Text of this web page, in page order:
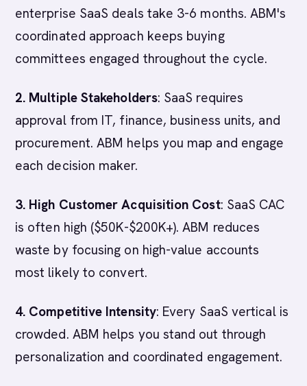
enterprise SaaS deals take 3-6 months. ABM's
coordinated approach keeps buying
committees engaged throughout the cycle.
2. Multiple Stakeholders: SaaS requires
approval from IT, finance, business units, and
procurement. ABM helps you map and engage
each decision maker.
3. High Customer Acquisition Cost: SaaS CAC
is often high ($50K-$200K+). ABM reduces
waste by focusing on high-value accounts
most likely to convert.
4. Competitive Intensity: Every SaaS vertical is
crowded. ABM helps you stand out through
personalization and coordinated engagement.